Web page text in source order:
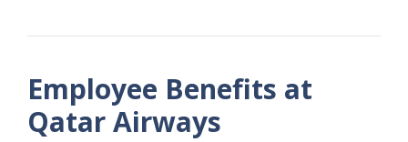
Employee Benefits at
Qatar Airways